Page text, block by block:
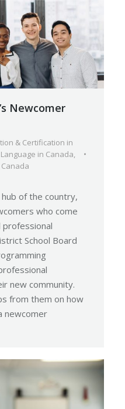
Newcomer
& Certification in
Language in Canada,
hub of the country,
who come
professional
School Board
new community.
from them on how
newcomer